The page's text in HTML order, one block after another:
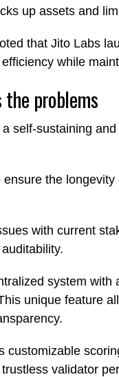
up assets and
that Jito Labs
while
the problems
self-sustaining
the
with current
system
unique feature
customizable
validator